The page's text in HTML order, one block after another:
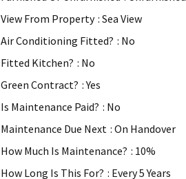
View From Property : Sea View
Air Conditioning Fitted? : No
Fitted Kitchen? : No
Green Contract? : Yes
Is Maintenance Paid? : No
Maintenance Due Next : On Handover
How Much Is Maintenance? : 10%
How Long Is This For? : Every 5 Years